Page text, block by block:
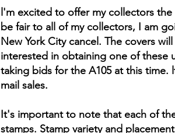
l'm excited to offer my collectors
be fair to all of my collectors, I am
New York City cancel. The covers
interested in obtaining one of these
taking bids for the A105 at this
mail sales.
It's important to note that each of
stamps. Stamp variety and